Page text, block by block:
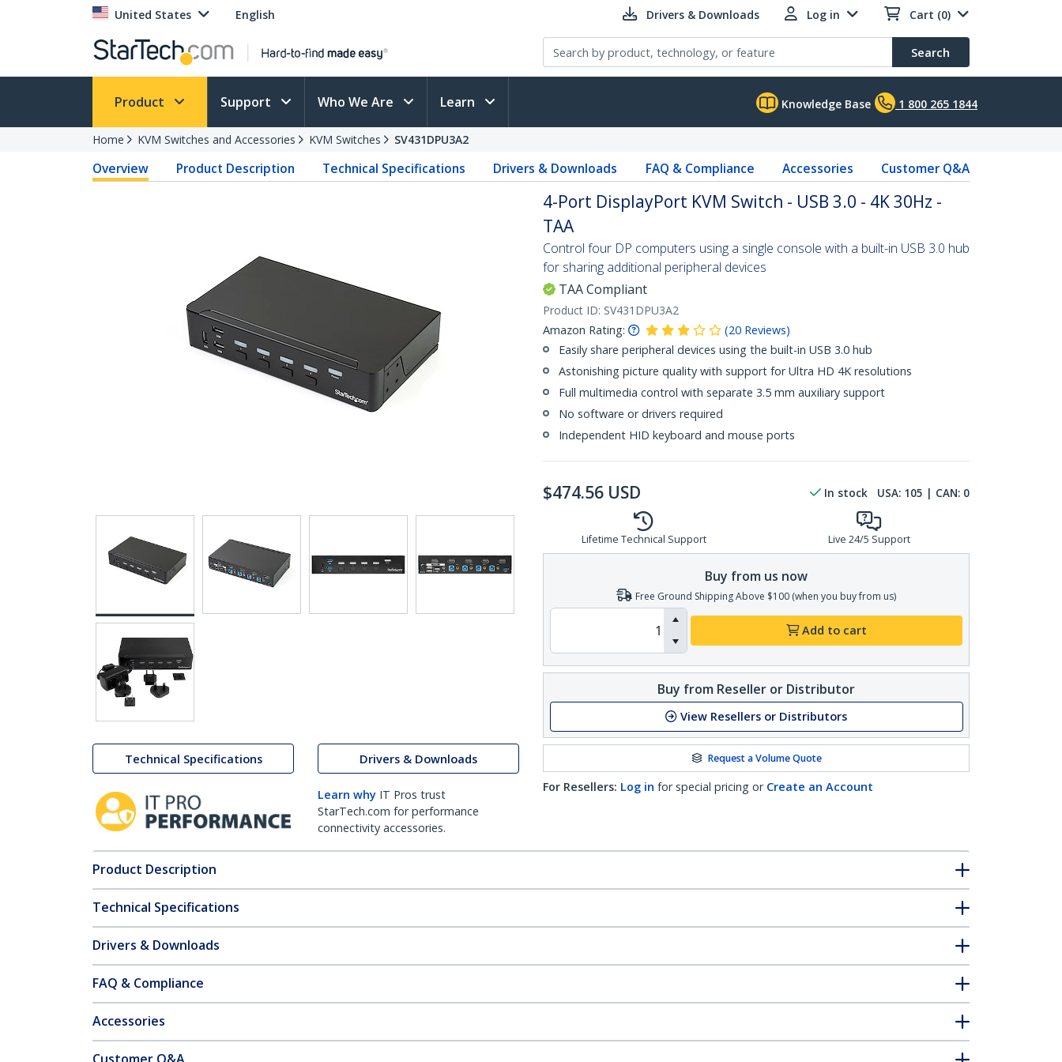
United States English Drivers & Downloads Log in Cart (0)
Search
Product Support Who We Are Learn Knowledge Base 1 800 265 1844
Home KVM Switches and Accessories KVM Switches SV431DPU3A2
Overview Product Description Technical Specifications Drivers & Downloads FAQ & Compliance Accessories Customer Q&A
Technical Specifications Drivers & Downloads
Learn why IT Pros trust
StarTech.com for performance
connectivity accessories.
4-Port DisplayPort KVM Switch - USB 3.0 - 4K 30Hz -
TAA
Control four DP computers using a single console with a built-in USB 3.0 hub
for sharing additional peripheral devices
TAA Compliant
Product ID: SV431DPU3A2
Amazon Rating:
(20 Reviews)
Easily share peripheral devices using the built-in USB 3.0 hub
Astonishing picture quality with support for Ultra HD 4K resolutions
Full multimedia control with separate 3.5 mm auxiliary support
No software or drivers required
Independent HID keyboard and mouse ports
$474.56 USD In stock USA: 105 | CAN: 0
Lifetime Technical Support Live 24/5 Support
Buy from us now
Free Ground Shipping Above $100 (when you buy from us)
Add to cart
Buy from Reseller or Distributor
View Resellers or Distributors
Request a Volume Quote
For Resellers: Log in for special pricing or Create an Account
Product Description
Technical Specifications
Drivers & Downloads
FAQ & Compliance
Accessories